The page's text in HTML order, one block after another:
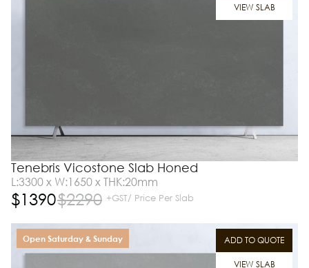
VIEW SLAB
Tenebris Vicostone Slab Honed
L:3300 x W:1650 x THK:20mm
$1390$2290 +GST/ Price Per Slab
ADD TO QUOTE
VIEW SLAB
Open Saturday & Sunday